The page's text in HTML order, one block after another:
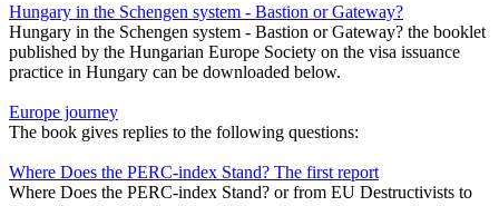
Hungary in the Schengen system - Bastion or Gateway?
Hungary in the Schengen system - Bastion or Gateway? the booklet
published by the Hungarian Europe Society on the visa issuance
practice in Hungary can be downloaded below.
Europe journey
The book gives replies to the following questions:
Where Does the PERC-index Stand? The first report
Where Does the PERC-index Stand? or from EU Destructivists to